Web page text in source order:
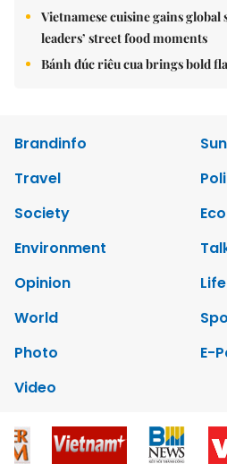
Vietnamese cuisine gains
leaders’ street food moments
Bánh đúc riêu cua brings bold
Brandinfo
Travel
Society
Environment
Opinion
World
Photo
E-
Video